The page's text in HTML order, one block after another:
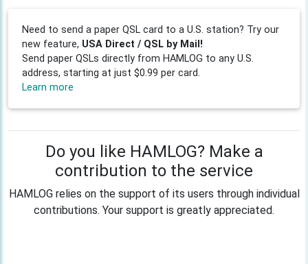
Need to send a paper QSL card to a U.S. station? Try our
new feature, USA Direct / QSL by Mail!
Send paper QSLs directly from HAMLOG to any U.S.
address, starting at just $0.99 per card.
Learn more
Do you like HAMLOG? Make a
contribution to the service
HAMLOG relies on the support of its users through individual
contributions. Your support is greatly appreciated.